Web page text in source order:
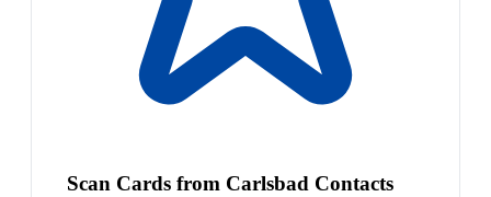
Scan Cards from Carlsbad Contacts